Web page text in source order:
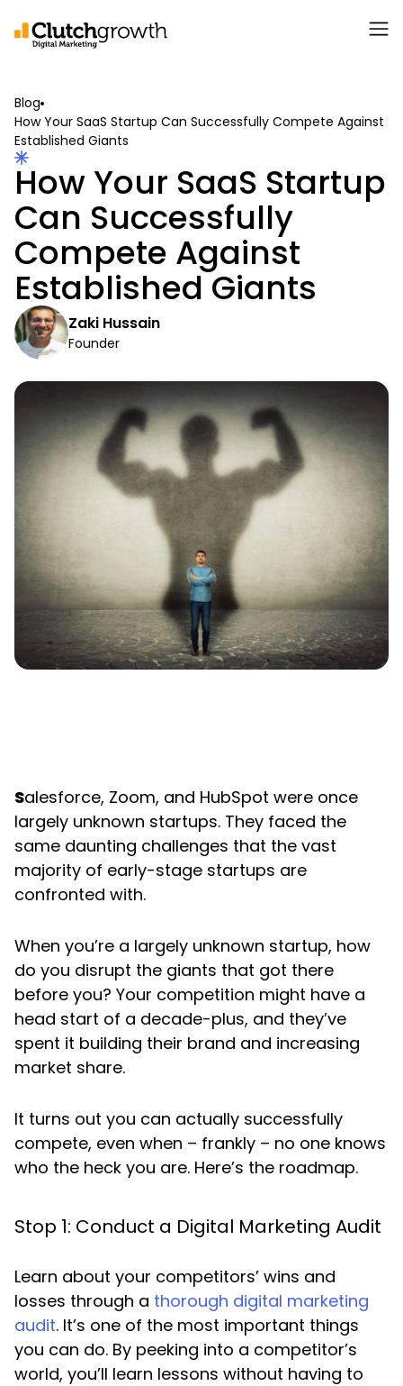
Blog
How Your SaaS Startup Can Successfully Compete Against
Established Giants
How Your SaaS Startup
Can Successfully
Compete Against
Established Giants
Zaki Hussain
Founder
Salesforce, Zoom, and HubSpot were once
largely unknown startups. They faced the
same daunting challenges that the vast
majority of early-stage startups are
confronted with.
When you’re a largely unknown startup, how
do you disrupt the giants that got there
before you? Your competition might have a
head start of a decade-plus, and they’ve
spent it building their brand and increasing
market share.
It turns out you can actually successfully
compete, even when – frankly – no one knows
who the heck you are. Here’s the roadmap.
Stop 1: Conduct a Digital Marketing Audit
Learn about your competitors’ wins and
losses through a thorough digital marketing
audit. It’s one of the most important things
you can do. By peeking into a competitor’s
world, you’ll learn lessons without having to